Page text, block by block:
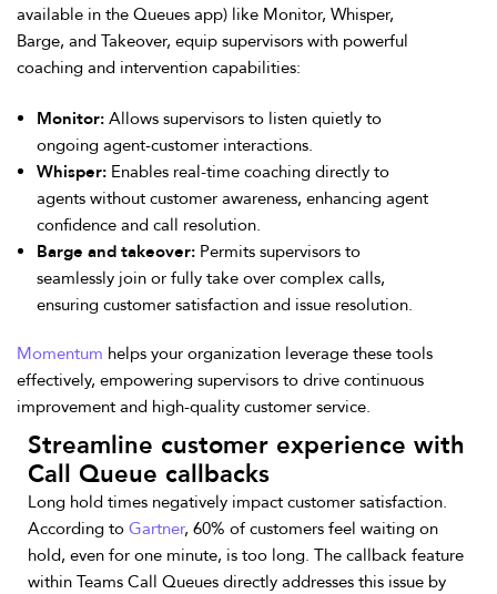
available in the Queues app) like Monitor, Whisper,
Barge, and Takeover, equip supervisors with powerful
coaching and intervention capabilities:
Monitor: Allows supervisors to listen quietly to
ongoing agent-customer interactions.
Whisper: Enables real-time coaching directly to
agents without customer awareness, enhancing agent
confidence and call resolution.
Barge and takeover: Permits supervisors to
seamlessly join or fully take over complex calls,
ensuring customer satisfaction and issue resolution.
Momentum helps your organization leverage these tools
effectively, empowering supervisors to drive continuous
improvement and high-quality customer service.
Streamline customer experience with
Call Queue callbacks
Long hold times negatively impact customer satisfaction.
According to Gartner, 60% of customers feel waiting on
hold, even for one minute, is too long. The callback feature
within Teams Call Queues directly addresses this issue by